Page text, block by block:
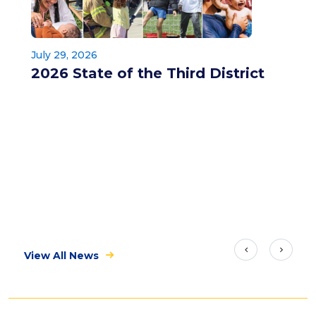
July 29, 2026
2026 State of the Third District
View All News